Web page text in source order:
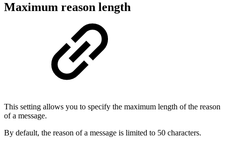
Maximum reason length
This setting allows you to specify the maximum length of the reason
of a message.
By default, the reason of a message is limited to 50 characters.